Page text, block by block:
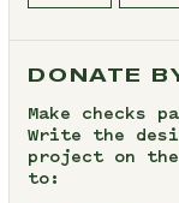
DONATE
Make checks
Write the
project on the
to: